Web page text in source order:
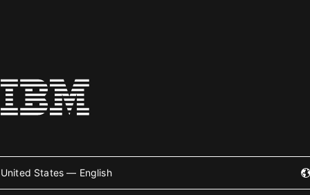
United States — English